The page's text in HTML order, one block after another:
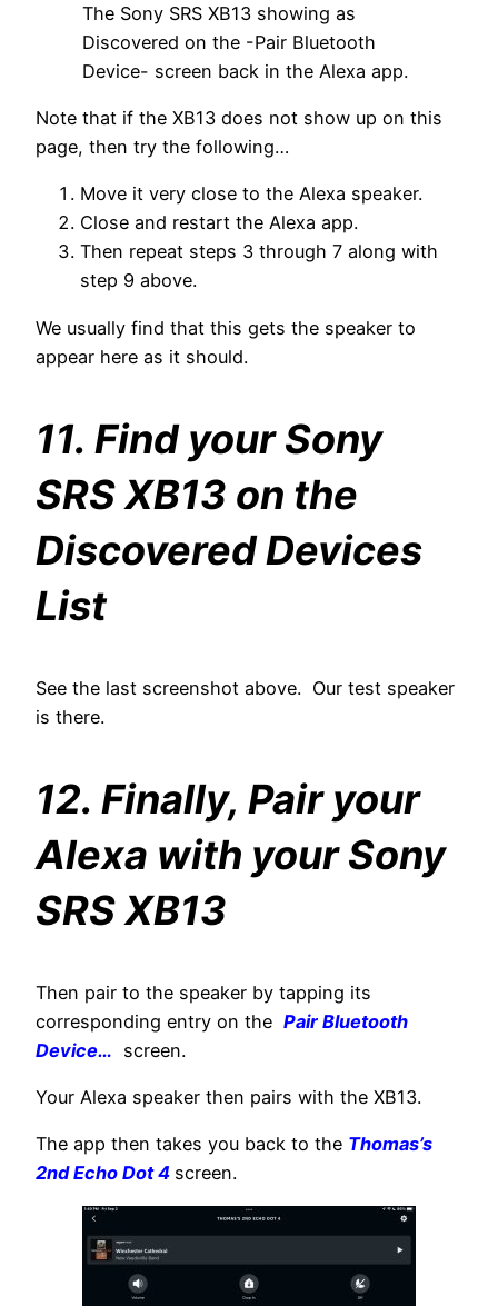
The Sony SRS XB13 showing as
Discovered on the -Pair Bluetooth
Device- screen back in the Alexa app.
Note that if the XB13 does not show up on this
page, then try the following…
Move it very close to the Alexa speaker.
Close and restart the Alexa app.
Then repeat steps 3 through 7 along with
step 9 above.
We usually find that this gets the speaker to
appear here as it should.
11. Find your Sony
SRS XB13 on the
Discovered Devices
List
See the last screenshot above. Our test speaker
is there.
12. Finally, Pair your
Alexa with your Sony
SRS XB13
Then pair to the speaker by tapping its
corresponding entry on the Pair Bluetooth
Device… screen.
Your Alexa speaker then pairs with the XB13.
The app then takes you back to the Thomas’s
2nd Echo Dot 4 screen.